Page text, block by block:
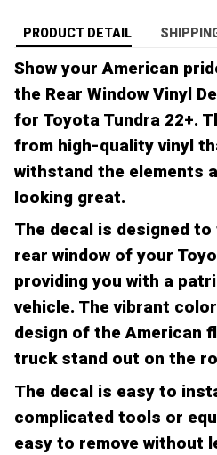
PRODUCT DETAIL
Show your American
the Rear Window Vinyl
for Toyota Tundra 22+.
from high-quality vinyl
withstand the elements
looking great.
The decal is designed
rear window of your
providing you with a
vehicle. The vibrant
design of the American
truck stand out on the
The decal is easy to
complicated tools or
easy to remove without